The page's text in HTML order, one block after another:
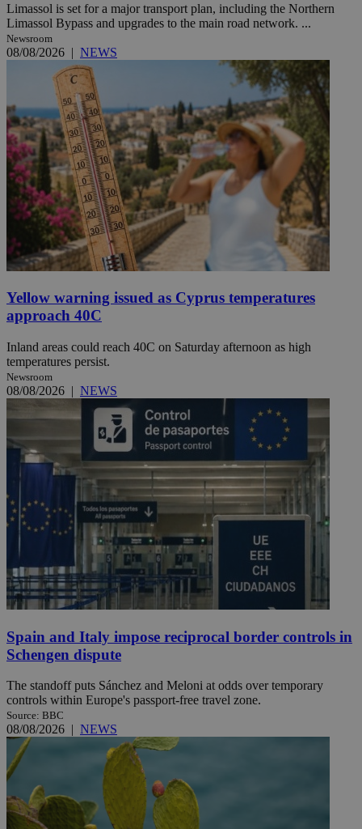
Limassol is set for a major transport plan, including the Northern
Limassol Bypass and upgrades to the main road network. ...
Newsroom
08/08/2026 | NEWS
Yellow warning issued as Cyprus temperatures
approach 40C
Inland areas could reach 40C on Saturday afternoon as high
temperatures persist.
Newsroom
08/08/2026 | NEWS
Spain and Italy impose reciprocal border controls in
Schengen dispute
The standoff puts Sánchez and Meloni at odds over temporary
controls within Europe's passport-free travel zone.
Source: BBC
08/08/2026 | NEWS